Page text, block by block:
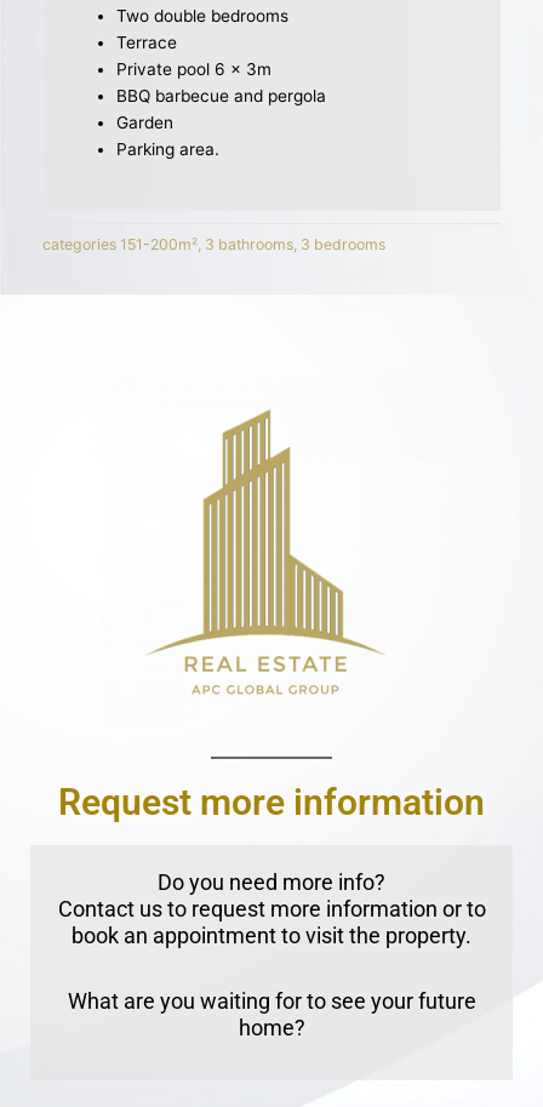
Two double bedrooms
Terrace
Private pool 6 x 3m
BBQ barbecue and pergola
Garden
Parking area.
categories 151-200m², 3 bathrooms, 3 bedrooms
Request more information
Do you need more info?
Contact us to request more information or to
book an appointment to visit the property.
What are you waiting for to see your future
home?